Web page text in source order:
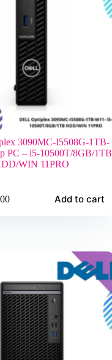
3090MC-I5508G-1TB-
PC – i5-10500T/8GB/1TB
WIN 11PRO
Add to cart